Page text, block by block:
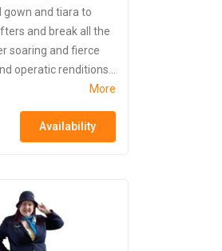
gown and tiara to
and break all the
soaring and fierce
operatic renditions...
More
Availability